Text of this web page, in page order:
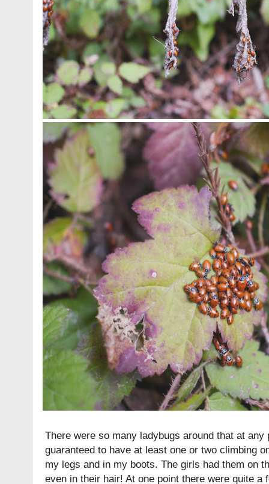
There were so many ladybugs around that at
guaranteed to have at least one or two climbing
my legs and in my boots. The girls had them on
even in their hair! At one point there were quite a